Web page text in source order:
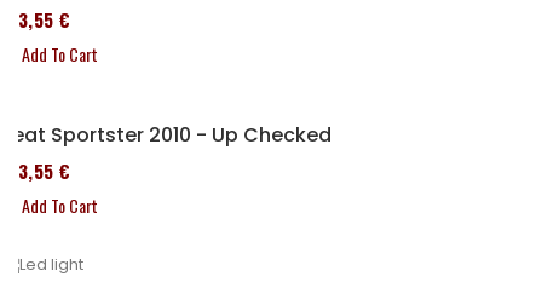
173,55 €
Add To Cart
Seat Sportster 2010 - Up Checked
173,55 €
Add To Cart